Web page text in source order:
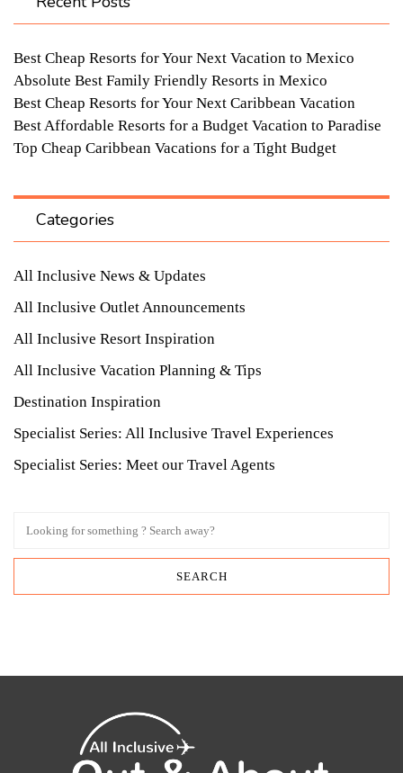
Best Cheap Resorts for Your Next Vacation to Mexico
Absolute Best Family Friendly Resorts in Mexico
Best Cheap Resorts for Your Next Caribbean Vacation
Best Affordable Resorts for a Budget Vacation to Paradise
Top Cheap Caribbean Vacations for a Tight Budget
Categories
All Inclusive News & Updates
All Inclusive Outlet Announcements
All Inclusive Resort Inspiration
All Inclusive Vacation Planning & Tips
Destination Inspiration
Specialist Series: All Inclusive Travel Experiences
Specialist Series: Meet our Travel Agents